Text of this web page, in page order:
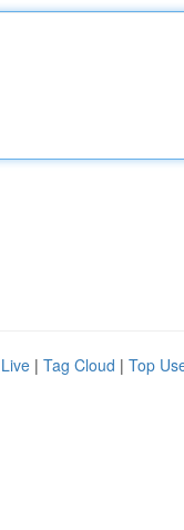
Live | Tag Cloud | Top